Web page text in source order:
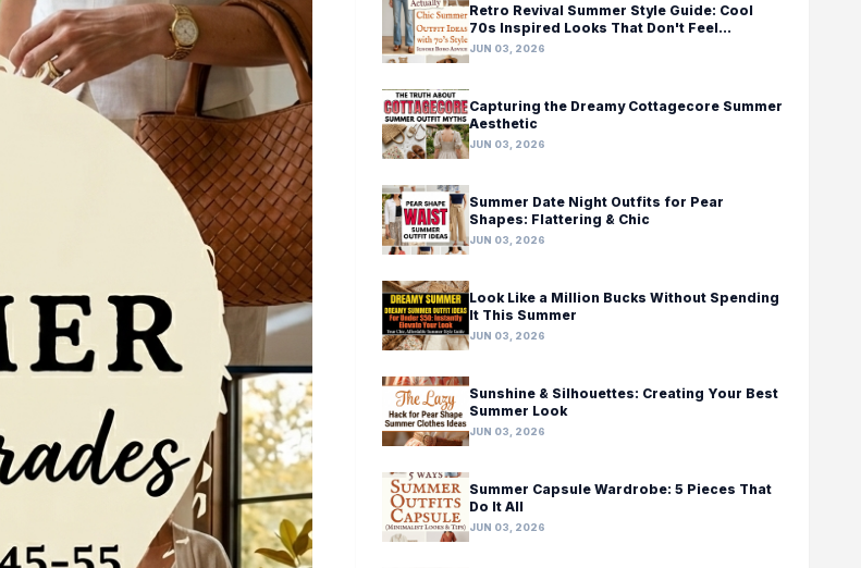
Retro Revival Summer Style Guide: Cool
70s Inspired Looks That Don't Feel
Costumey
JUN 03, 2026
Capturing the Dreamy Cottagecore Summer
Aesthetic
JUN 03, 2026
Summer Date Night Outfits for Pear
Shapes: Flattering & Chic
JUN 03, 2026
Look Like a Million Bucks Without Spending
It This Summer
JUN 03, 2026
Sunshine & Silhouettes: Creating Your Best
Summer Look
JUN 03, 2026
Summer Capsule Wardrobe: 5 Pieces That
Do It All
JUN 03, 2026